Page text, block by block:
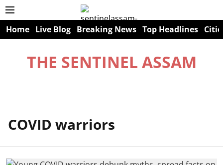
Home Live Blog Breaking News Top Headlines
THE SENTINEL ASSAM
COVID warriors